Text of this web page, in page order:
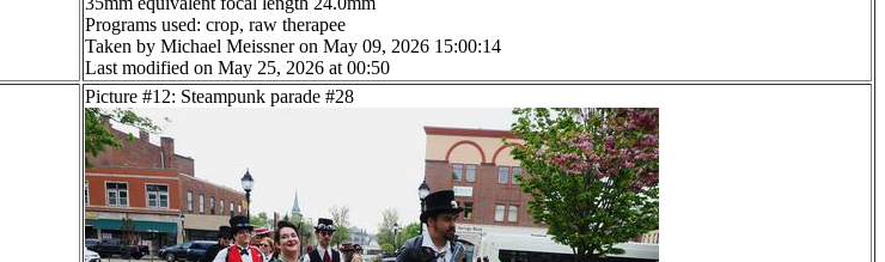
Programs used: crop, raw therapee
Taken by Michael Meissner on May 09, 2026 15:00:14
Last modified on May 25, 2026 at 00:50
Picture #12: Steampunk parade #28